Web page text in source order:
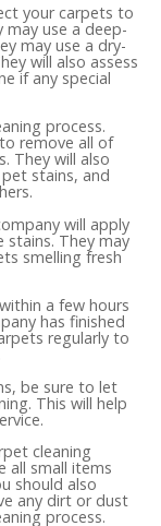
your carpets to
use a deep-
may use a dry-
will also assess
if any special
process.
remove all of
They will also
stains, and
will apply
They may
smelling fresh
a few hours
has finished
regularly to
be sure to let
This will help
cleaning
all small items
should also
any dirt or dust
process.